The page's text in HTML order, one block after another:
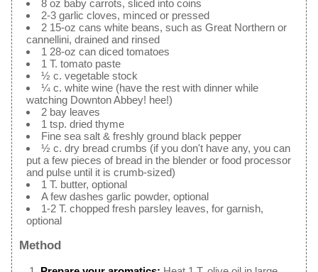
8 oz baby carrots, sliced into coins
2-3 garlic cloves, minced or pressed
2 15-oz cans white beans, such as Great Northern or
cannellini, drained and rinsed
1 28-oz can diced tomatoes
1 T. tomato paste
½ c. vegetable stock
¼ c. white wine (have the rest with dinner while
watching Downton Abbey! hee!)
2 bay leaves
1 tsp. dried thyme
Fine sea salt & freshly ground black pepper
½ c. dry bread crumbs (if you don't have any, you can
put a few pieces of bread in the blender or food processor
and pulse until it is crumb-sized)
1 T. butter, optional
A few dashes garlic powder, optional
1-2 T. chopped fresh parsley leaves, for garnish,
optional
Method